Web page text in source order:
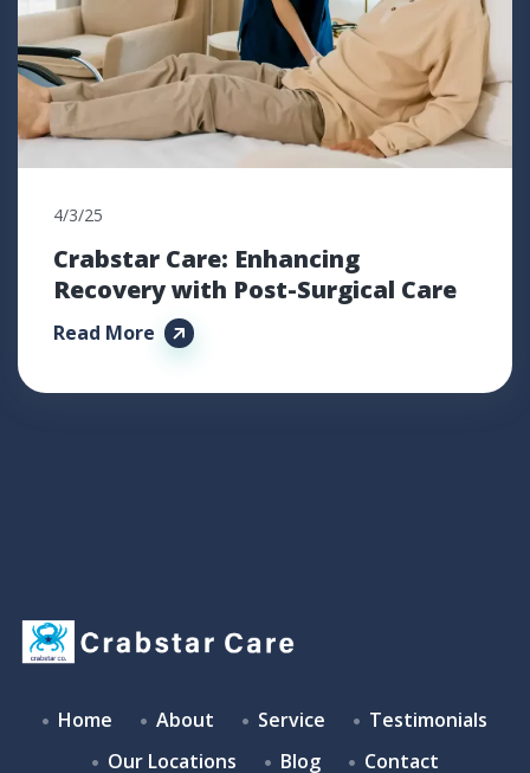
4/3/25
Crabstar Care: Enhancing
Recovery with Post-Surgical Care
Read More
Home About Service
Testimonials
Our Locations
Blog Contact